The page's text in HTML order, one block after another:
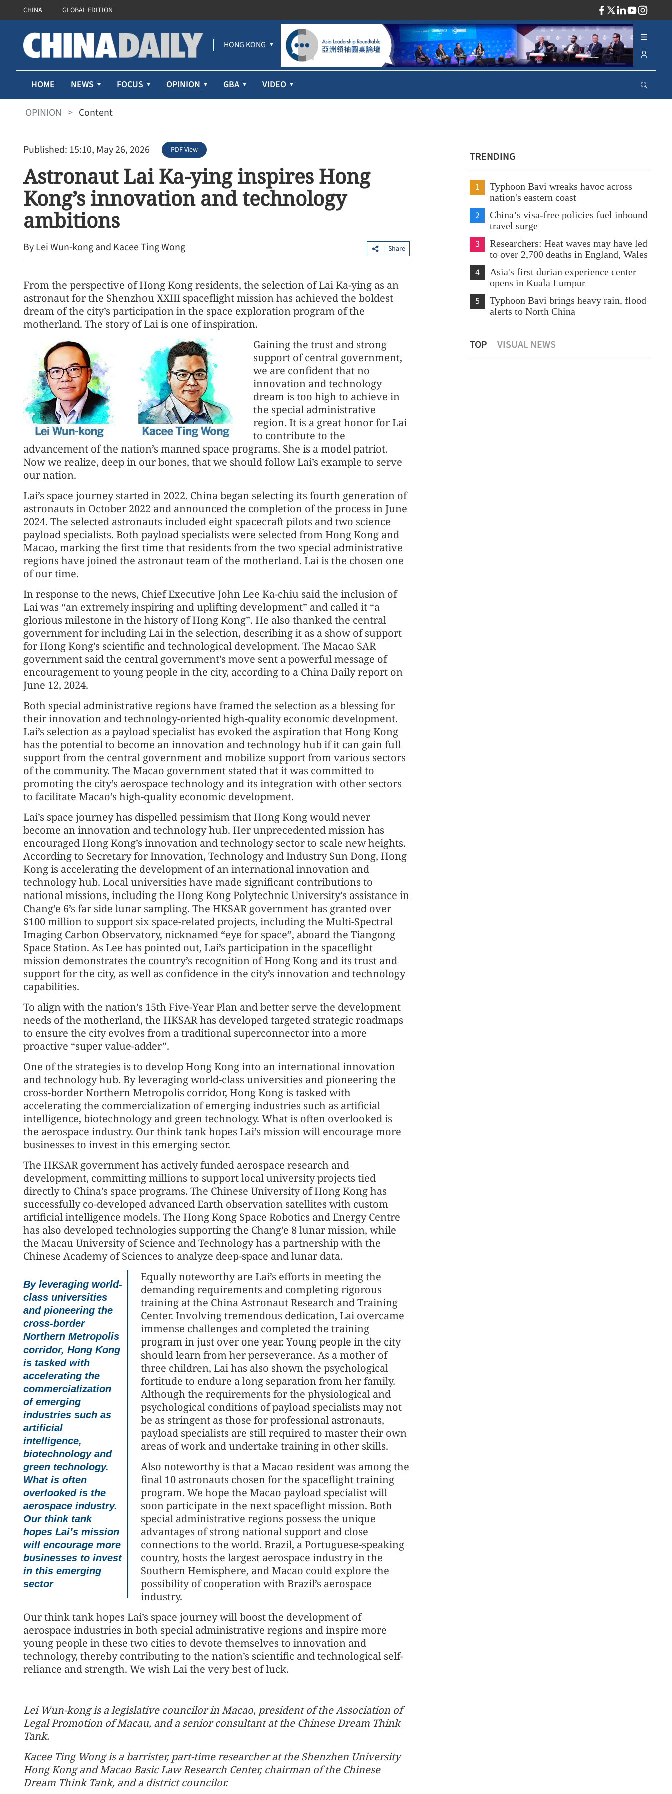
CHINA GLOBAL EDITION
HONG KONG
HOME NEWS FOCUS OPINION GBA VIDEO
OPINION > Content
Published: 15:10, May 26, 2026 PDF View
Astronaut Lai Ka-ying inspires Hong
Kong’s innovation and technology
ambitions
By Lei Wun-kong and Kacee Ting Wong Share
From the perspective of Hong Kong residents, the selection of Lai Ka-ying as an
astronaut for the Shenzhou XXIII spaceflight mission has achieved the boldest
dream of the city’s participation in the space exploration program of the
motherland. The story of Lai is one of inspiration.
Gaining the trust and strong
support of central government,
we are confident that no
innovation and technology
dream is too high to achieve in
the special administrative
region. It is a great honor for Lai
to contribute to the
advancement of the nation’s manned space programs. She is a model patriot.
Now we realize, deep in our bones, that we should follow Lai’s example to serve
our nation.
Lai’s space journey started in 2022. China began selecting its fourth generation of
astronauts in October 2022 and announced the completion of the process in June
2024. The selected astronauts included eight spacecraft pilots and two science
payload specialists. Both payload specialists were selected from Hong Kong and
Macao, marking the first time that residents from the two special administrative
regions have joined the astronaut team of the motherland. Lai is the chosen one
of our time.
In response to the news, Chief Executive John Lee Ka-chiu said the inclusion of
Lai was “an extremely inspiring and uplifting development” and called it “a
glorious milestone in the history of Hong Kong”. He also thanked the central
government for including Lai in the selection, describing it as a show of support
for Hong Kong’s scientific and technological development. The Macao SAR
government said the central government’s move sent a powerful message of
encouragement to young people in the city, according to a China Daily report on
June 12, 2024.
Both special administrative regions have framed the selection as a blessing for
their innovation and technology-oriented high-quality economic development.
Lai’s selection as a payload specialist has evoked the aspiration that Hong Kong
has the potential to become an innovation and technology hub if it can gain full
support from the central government and mobilize support from various sectors
of the community. The Macao government stated that it was committed to
promoting the city’s aerospace technology and its integration with other sectors
to facilitate Macao’s high-quality economic development.
Lai’s space journey has dispelled pessimism that Hong Kong would never
become an innovation and technology hub. Her unprecedented mission has
encouraged Hong Kong’s innovation and technology sector to scale new heights.
According to Secretary for Innovation, Technology and Industry Sun Dong, Hong
Kong is accelerating the development of an international innovation and
technology hub. Local universities have made significant contributions to
national missions, including the Hong Kong Polytechnic University’s assistance in
Chang’e 6’s far side lunar sampling. The HKSAR government has granted over
$100 million to support six space-related projects, including the Multi-Spectral
Imaging Carbon Observatory, nicknamed “eye for space”, aboard the Tiangong
Space Station. As Lee has pointed out, Lai’s participation in the spaceflight
mission demonstrates the country’s recognition of Hong Kong and its trust and
support for the city, as well as confidence in the city’s innovation and technology
capabilities.
To align with the nation’s 15th Five-Year Plan and better serve the development
needs of the motherland, the HKSAR has developed targeted strategic roadmaps
to ensure the city evolves from a traditional superconnector into a more
proactive “super value-adder”.
One of the strategies is to develop Hong Kong into an international innovation
and technology hub. By leveraging world-class universities and pioneering the
cross-border Northern Metropolis corridor, Hong Kong is tasked with
accelerating the commercialization of emerging industries such as artificial
intelligence, biotechnology and green technology. What is often overlooked is
the aerospace industry. Our think tank hopes Lai’s mission will encourage more
businesses to invest in this emerging sector.
The HKSAR government has actively funded aerospace research and
development, committing millions to support local university projects tied
directly to China’s space programs. The Chinese University of Hong Kong has
successfully co-developed advanced Earth observation satellites with custom
artificial intelligence models. The Hong Kong Space Robotics and Energy Centre
has also developed technologies supporting the Chang’e 8 lunar mission, while
the Macau University of Science and Technology has a partnership with the
Chinese Academy of Sciences to analyze deep-space and lunar data.
By leveraging world-
class universities
and pioneering the
cross-border
Northern Metropolis
corridor, Hong Kong
is tasked with
accelerating the
commercialization
of emerging
industries such as
artificial
intelligence,
biotechnology and
green technology.
What is often
overlooked is the
aerospace industry.
Our think tank
hopes Lai’s mission
will encourage more
businesses to invest
in this emerging
sector
Equally noteworthy are Lai’s efforts in meeting the
demanding requirements and completing rigorous
training at the China Astronaut Research and Training
Center. Involving tremendous dedication, Lai overcame
immense challenges and completed the training
program in just over one year. Young people in the city
should learn from her perseverance. As a mother of
three children, Lai has also shown the psychological
fortitude to endure a long separation from her family.
Although the requirements for the physiological and
psychological conditions of payload specialists may not
be as stringent as those for professional astronauts,
payload specialists are still required to master their own
areas of work and undertake training in other skills.
Also noteworthy is that a Macao resident was among the
final 10 astronauts chosen for the spaceflight training
program. We hope the Macao payload specialist will
soon participate in the next spaceflight mission. Both
special administrative regions possess the unique
advantages of strong national support and close
connections to the world. Brazil, a Portuguese-speaking
country, hosts the largest aerospace industry in the
Southern Hemisphere, and Macao could explore the
possibility of cooperation with Brazil’s aerospace
industry.
Our think tank hopes Lai’s space journey will boost the development of
aerospace industries in both special administrative regions and inspire more
young people in these two cities to devote themselves to innovation and
technology, thereby contributing to the nation’s scientific and technological self-
reliance and strength. We wish Lai the very best of luck.
Lei Wun-kong is a legislative councilor in Macao, president of the Association of
Legal Promotion of Macau, and a senior consultant at the Chinese Dream Think
Tank.
Kacee Ting Wong is a barrister, part-time researcher at the Shenzhen University
Hong Kong and Macao Basic Law Research Center, chairman of the Chinese
Dream Think Tank, and a district councilor.
TRENDING
1
Typhoon Bavi wreaks havoc across
nation's eastern coast
2
China’s visa-free policies fuel inbound
travel surge
3
Researchers: Heat waves may have led
to over 2,700 deaths in England, Wales
4
Asia's first durian experience center
opens in Kuala Lumpur
5
Typhoon Bavi brings heavy rain, flood
alerts to North China
TOP VISUAL NEWS
Central’s Grade-A office rentals see 15-
year high in HK market surge
balance between security, development
off with youth empowerment